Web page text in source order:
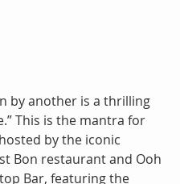
by another is a thrilling
This is the mantra for
by the iconic
Bon restaurant and Ooh
Bar, featuring the